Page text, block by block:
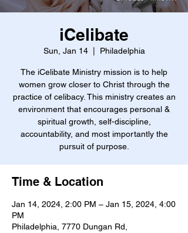
iCelibate
Sun, Jan 14
  |
Philadelphia
The iCelibate Ministry mission is to help
women grow closer to Christ through the
practice of celibacy. This ministry creates an
environment that encourages personal &
spiritual growth, self-discipline,
accountability, and most importantly the
pursuit of purpose.
Time & Location
Jan 14, 2024, 2:00 PM – Jan 15, 2024, 4:00
PM
Philadelphia, 7770 Dungan Rd,